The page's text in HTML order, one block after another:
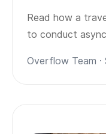
Read how a
to conduct
Overflow Team ·